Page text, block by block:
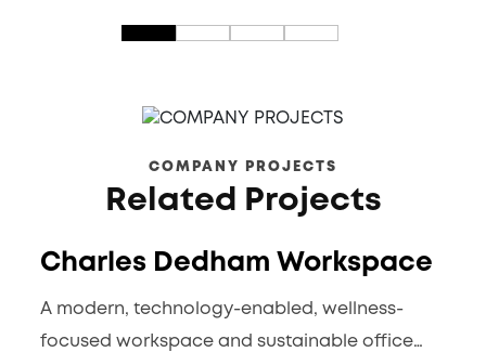
COMPANY PROJECTS
Related Projects
Charles Dedham Workspace
A modern, technology-enabled, wellness-
focused workspace and sustainable office…